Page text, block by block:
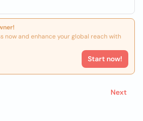
now and enhance your global reach with
Start now!
Next